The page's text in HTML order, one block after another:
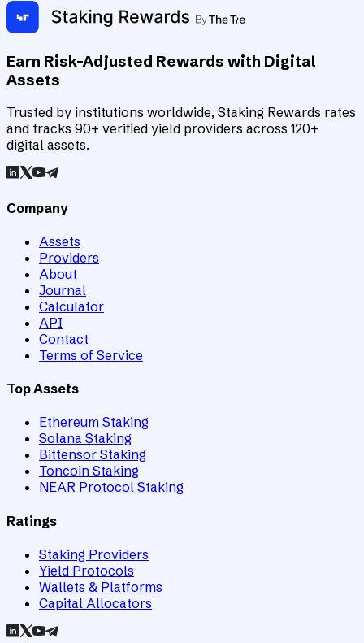
Earn Risk-Adjusted Rewards with Digital
Assets
Trusted by institutions worldwide, Staking Rewards rates
and tracks 90+ verified yield providers across 120+
digital assets.
Company
Assets
Providers
About
Journal
Calculator
API
Contact
Terms of Service
Top Assets
Ethereum Staking
Solana Staking
Bittensor Staking
Toncoin Staking
NEAR Protocol Staking
Ratings
Staking Providers
Yield Protocols
Wallets & Platforms
Capital Allocators